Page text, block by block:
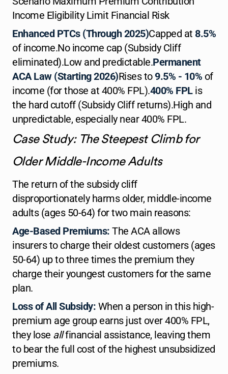
Income Eligibility Limit Financial Risk
Enhanced PTCs (Through 2025)Capped at 8.5%
of income.No income cap (Subsidy Cliff
eliminated).Low and predictable.Permanent
ACA Law (Starting 2026)Rises to9.5% - 10% of
income (for those at 400% FPL).400% FPLis
the hard cutoff (Subsidy Cliff returns).High and
unpredictable, especially near 400% FPL.
Case Study: The Steepest Climb for
Older Middle-Income Adults
The return of the subsidy cliff
disproportionately harms older, middle-income
adults (ages 50-64) for two main reasons:
Age-Based Premiums: The ACA allows
insurers to charge their oldest customers (ages
50-64) up to three times the premium they
charge their youngest customers for the same
plan.
Loss of All Subsidy: When a person in this high-
premium age group earns just over 400% FPL,
they lose allfinancial assistance, leaving them
to bear the full cost of the highest unsubsidized
premiums.